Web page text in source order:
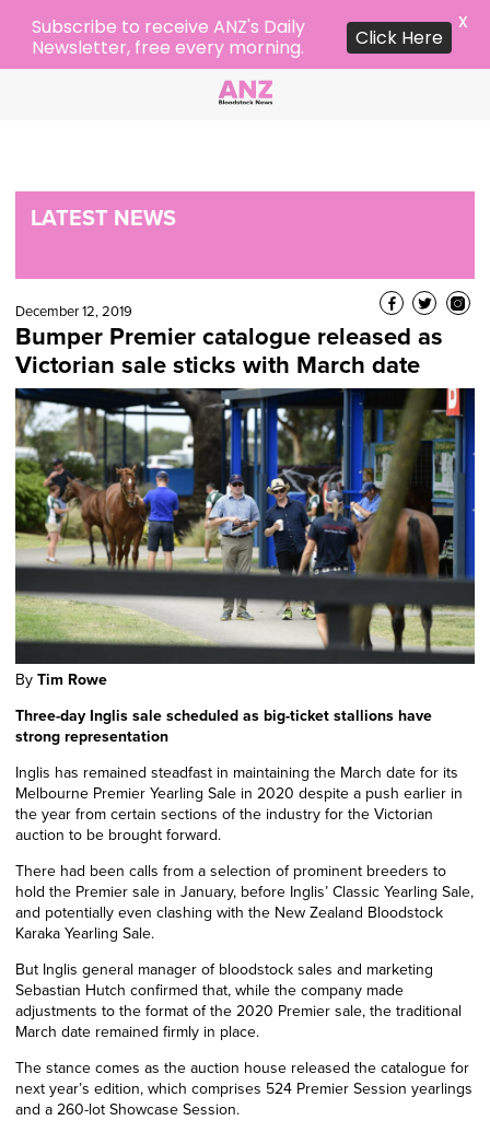
LATEST NEWS
December 12, 2019
Bumper Premier catalogue released as
Victorian sale sticks with March date
By Tim Rowe
Three-day Inglis sale scheduled as big-ticket stallions have
strong representation
Inglis has remained steadfast in maintaining the March date for its
Melbourne Premier Yearling Sale in 2020 despite a push earlier in
the yearfrom certain sections of the industry for the Victorian
auction to be brought forward.
There had been calls from aselection of prominent breeders to
hold the Premier sale in January, before Inglis’ Classic Yearling Sale,
and potentially even clashing with the New Zealand Bloodstock
Karaka Yearling Sale.
But Inglis general manager of bloodstock sales and marketing
Sebastian Hutch confirmed that, while the company made
adjustments to the format of the 2020 Premier sale, the traditional
March date remained firmly in place.
The stance comes as the auction house released the catalogue for
next year’s edition, which comprises 524 Premier Session yearlings
and a 260-lot Showcase Session.
Subscribe to receive ANZ's Daily
Newsletter, free every morning.
Click Here
X